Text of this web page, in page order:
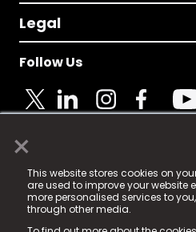
×
This website stores cookies on
are used to improve your website
more personalised services to
through other media.
Legal
Follow Us
© 2025 Fame Media Tech
registered trademark.
Fame Media Tech (trading
in England & Wales